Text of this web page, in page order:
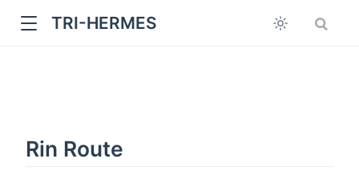
TRI-HERMES
Rin Route